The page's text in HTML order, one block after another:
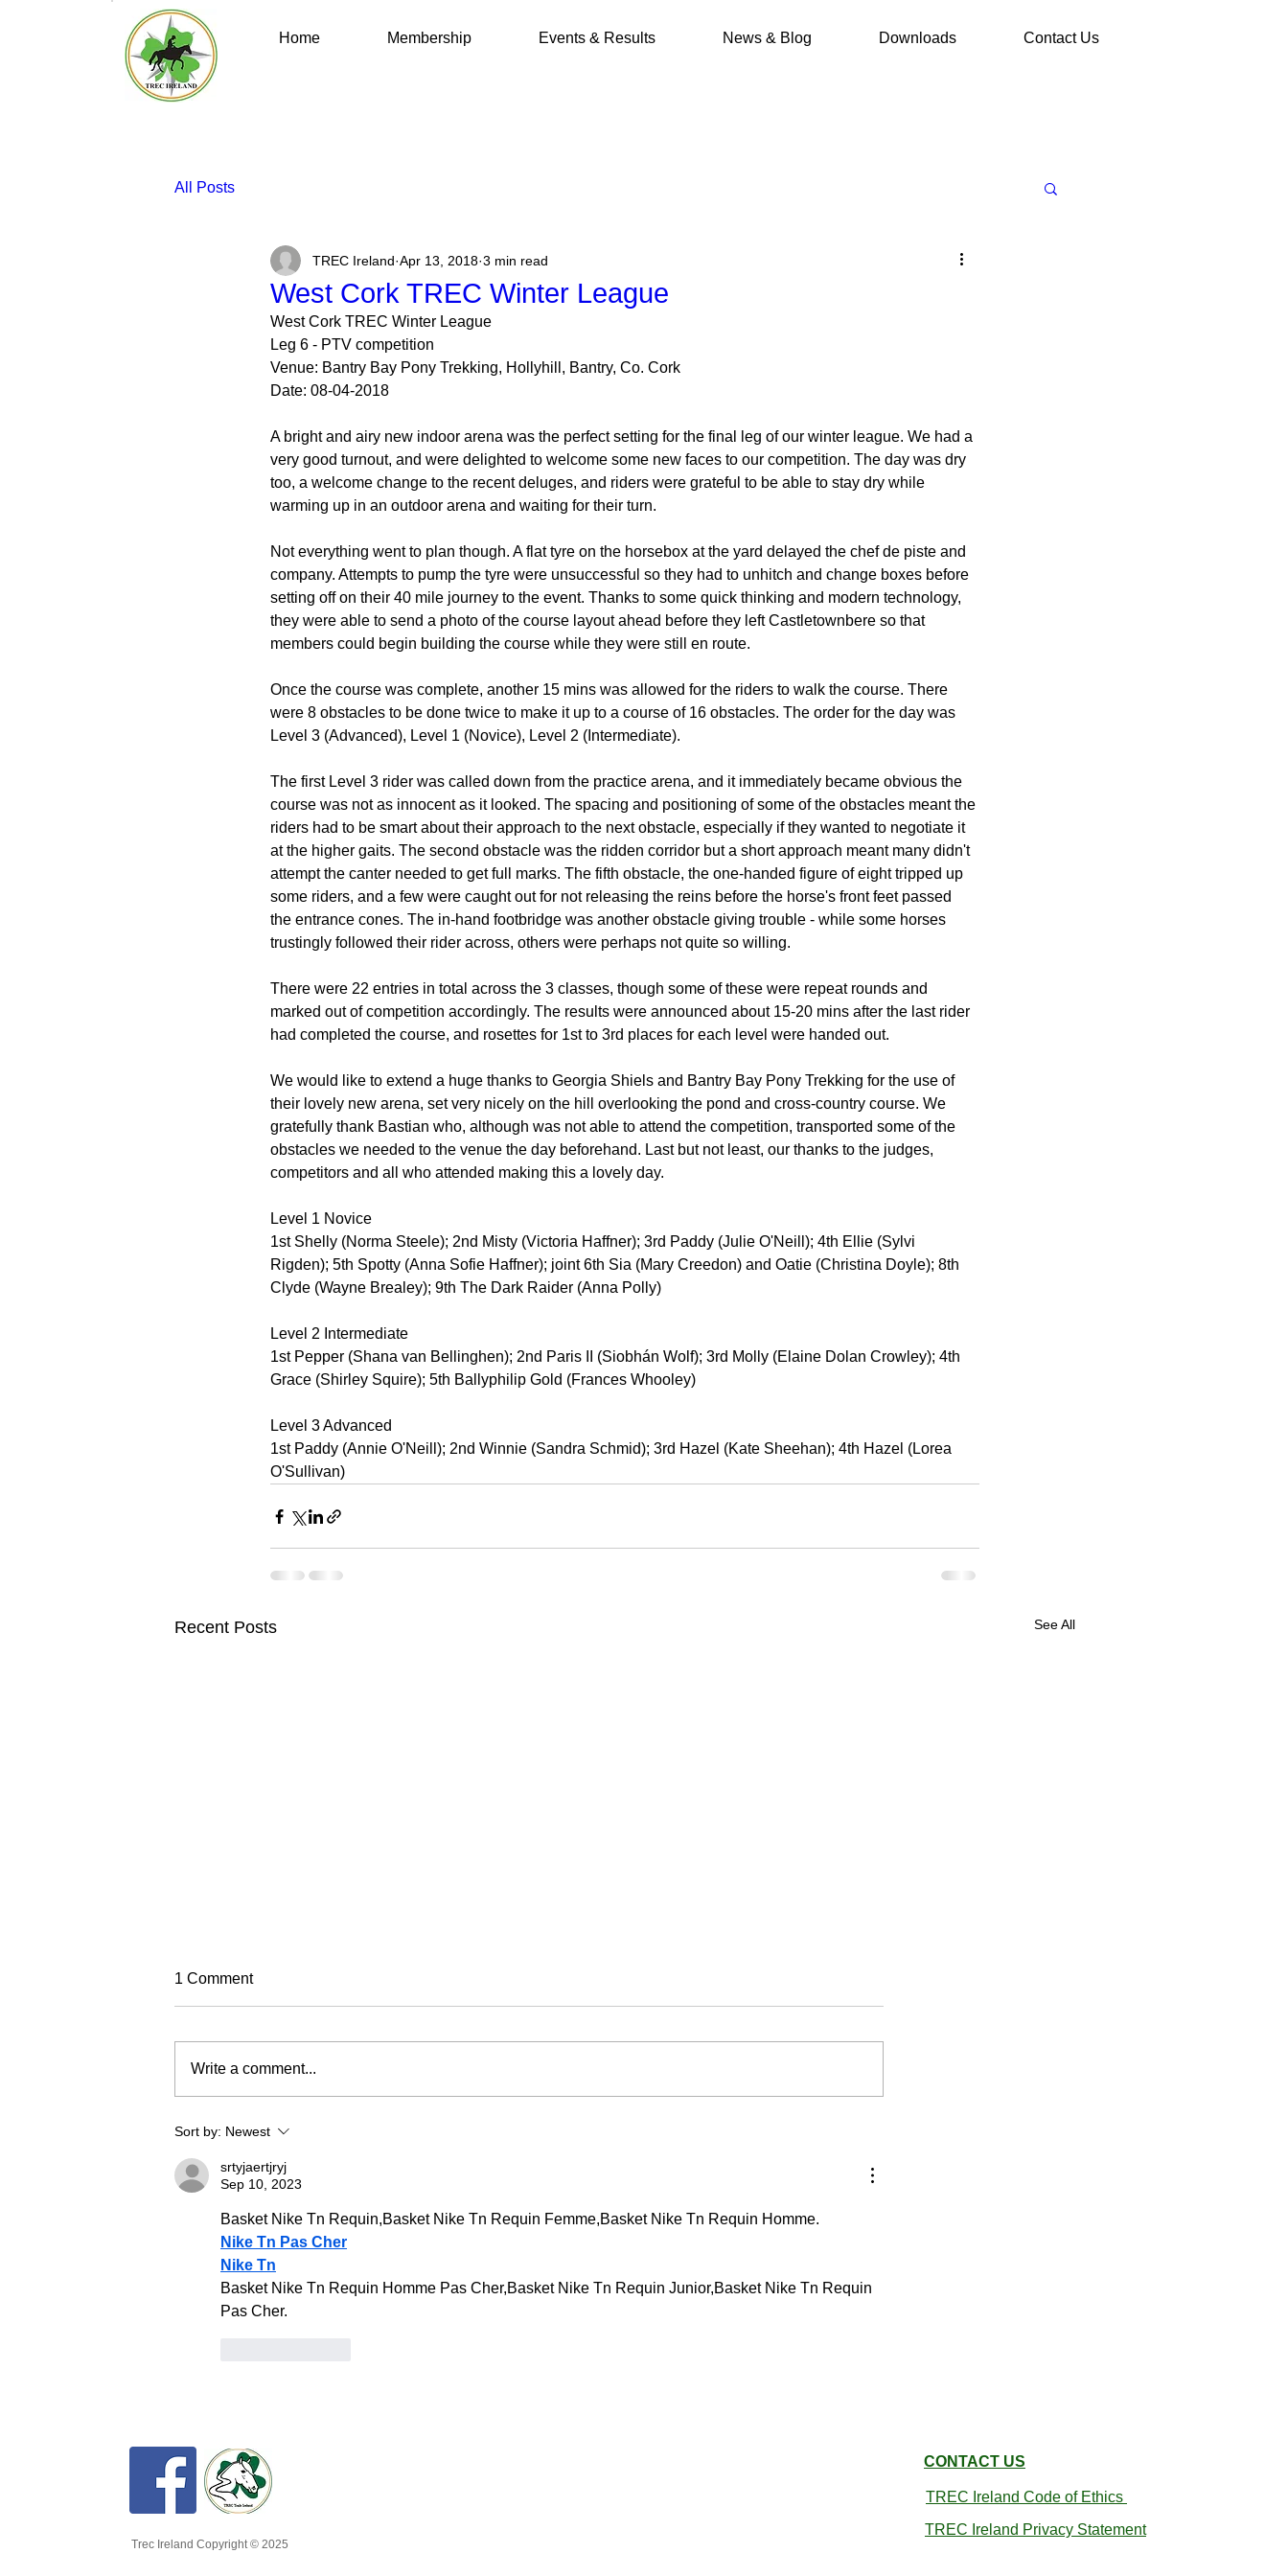
Home Membership Events & Results News & Blog Downloads Contact Us
All Posts
West Cork TREC Winter League
TREC Ireland Apr 13, 2018 3 min read
West Cork TREC Winter League
Leg 6 - PTV competition
Venue: Bantry Bay Pony Trekking, Hollyhill, Bantry, Co. Cork
Date: 08-04-2018
A bright and airy new indoor arena was the perfect setting for the final leg of our winter league. We had a
very good turnout, and were delighted to welcome some new faces to our competition. The day was dry
too, a welcome change to the recent deluges, and riders were grateful to be able to stay dry while
warming up in an outdoor arena and waiting for their turn.
Not everything went to plan though. A flat tyre on the horsebox at the yard delayed the chef de piste and
company. Attempts to pump the tyre were unsuccessful so they had to unhitch and change boxes before
setting off on their 40 mile journey to the event. Thanks to some quick thinking and modern technology,
they were able to send a photo of the course layout ahead before they left Castletownbere so that
members could begin building the course while they were still en route.
Once the course was complete, another 15 mins was allowed for the riders to walk the course. There
were 8 obstacles to be done twice to make it up to a course of 16 obstacles. The order for the day was
Level 3 (Advanced), Level 1 (Novice), Level 2 (Intermediate).
The first Level 3 rider was called down from the practice arena, and it immediately became obvious the
course was not as innocent as it looked. The spacing and positioning of some of the obstacles meant the
riders had to be smart about their approach to the next obstacle, especially if they wanted to negotiate it
at the higher gaits. The second obstacle was the ridden corridor but a short approach meant many didn't
attempt the canter needed to get full marks. The fifth obstacle, the one-handed figure of eight tripped up
some riders, and a few were caught out for not releasing the reins before the horse's front feet passed
the entrance cones. The in-hand footbridge was another obstacle giving trouble - while some horses
trustingly followed their rider across, others were perhaps not quite so willing.
There were 22 entries in total across the 3 classes, though some of these were repeat rounds and
marked out of competition accordingly. The results were announced about 15-20 mins after the last rider
had completed the course, and rosettes for 1st to 3rd places for each level were handed out.
We would like to extend a huge thanks to Georgia Shiels and Bantry Bay Pony Trekking for the use of
their lovely new arena, set very nicely on the hill overlooking the pond and cross-country course. We
gratefully thank Bastian who, although was not able to attend the competition, transported some of the
obstacles we needed to the venue the day beforehand. Last but not least, our thanks to the judges,
competitors and all who attended making this a lovely day.
Level 1 Novice
1st Shelly (Norma Steele); 2nd Misty (Victoria Haffner); 3rd Paddy (Julie O'Neill); 4th Ellie (Sylvi
Rigden); 5th Spotty (Anna Sofie Haffner); joint 6th Sia (Mary Creedon) and Oatie (Christina Doyle); 8th
Clyde (Wayne Brealey); 9th The Dark Raider (Anna Polly)
Level 2 Intermediate
1st Pepper (Shana van Bellinghen); 2nd Paris II (Siobhán Wolf); 3rd Molly (Elaine Dolan Crowley); 4th
Grace (Shirley Squire); 5th Ballyphilip Gold (Frances Whooley)
Level 3 Advanced
1st Paddy (Annie O'Neill); 2nd Winnie (Sandra Schmid); 3rd Hazel (Kate Sheehan); 4th Hazel (Lorea
O'Sullivan)
Recent Posts See All
TREC Festival
Trec North is very excited to run
Championships). It will be based
in a fabulous venue at Eric Pele
equestrian. To make this event as
1 Comment
Write a comment...
Sort by: Newest
srtyjaertjryj
Sep 10, 2023
Basket Nike Tn Requin,Basket Nike Tn Requin Femme,Basket Nike Tn Requin Homme.
Nike Tn Pas Cher
Nike Tn
Basket Nike Tn Requin Homme Pas Cher,Basket Nike Tn Requin Junior,Basket Nike Tn Requin
Pas Cher.
TREC Ireland Code of Ethics
TREC Ireland Privacy Statement
Trec Ireland Copyright © 2025
CONTACT US